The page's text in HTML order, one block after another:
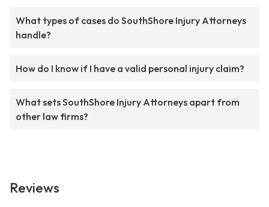
What types of cases do SouthShore Injury Attorneys
handle?
How do I know if I have a valid personal injury claim?
What sets SouthShore Injury Attorneys apart from
other law firms?
Reviews